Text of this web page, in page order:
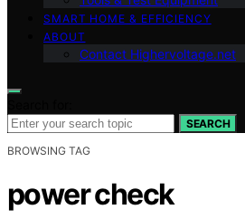
SMART HOME & EFFICIENCY
ABOUT
Contact Highervoltage.net
SEARCH
BROWSING TAG
power check